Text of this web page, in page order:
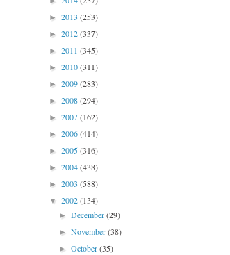
► 2013 (253)
► 2012(337)
► 2011 (345)
► 2010(311)
► 2009(283)
► 2008(294)
► 2007(162)
► 2006(414)
► 2005(316)
► 2004(438)
► 2003 (588)
▼ 2002(134)
►December(29)
►November(38)
►October(35)